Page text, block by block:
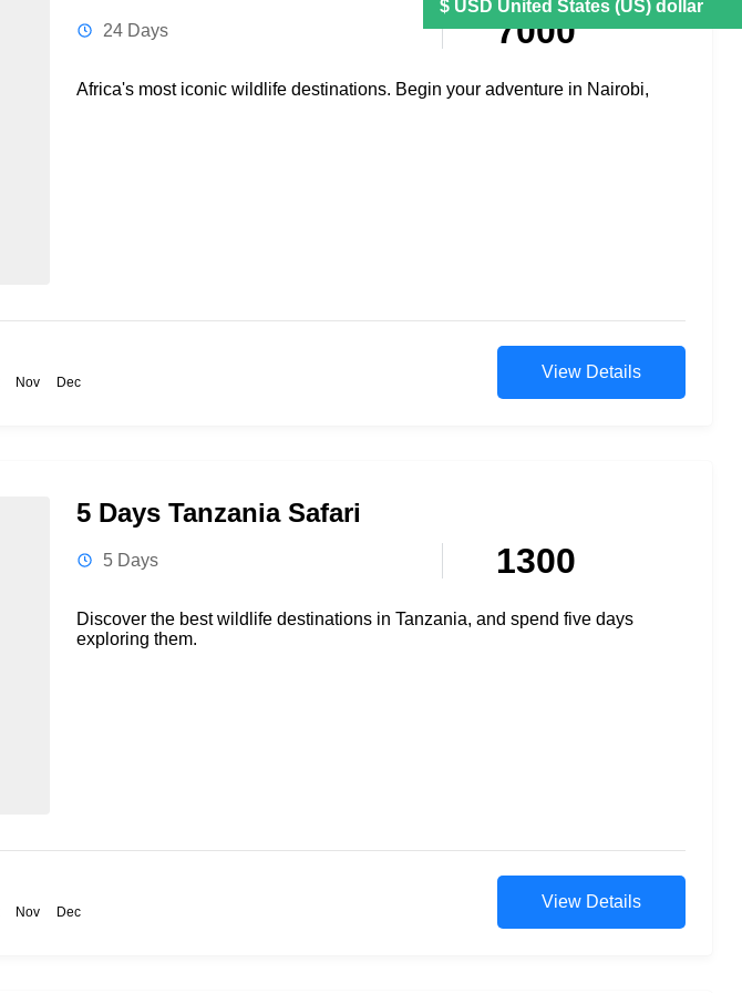
24 Days 7000
Africa's most iconic wildlife destinations. Begin your adventure in Nairobi,
Nov Dec
View Details
5 Days Tanzania Safari
5 Days 1300
Discover the best wildlife destinations in Tanzania, and spend five days
exploring them.
Nov Dec
View Details